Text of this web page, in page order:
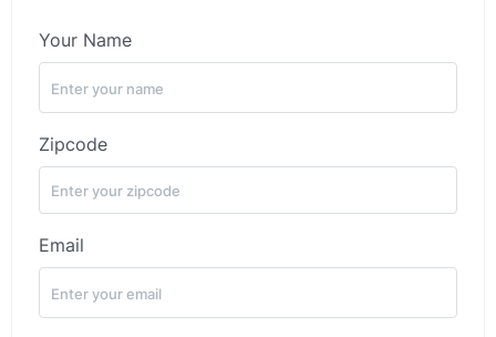
Your Name
Zipcode
Email